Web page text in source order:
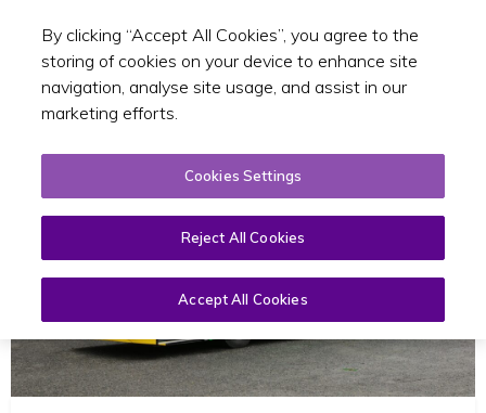
Toggle
By clicking “Accept All Cookies”, you agree to the
storing of cookies on your device to enhance site
navigation, analyse site usage, and assist in our
marketing efforts.
Cookies Settings
Reject All Cookies
Accept All Cookies